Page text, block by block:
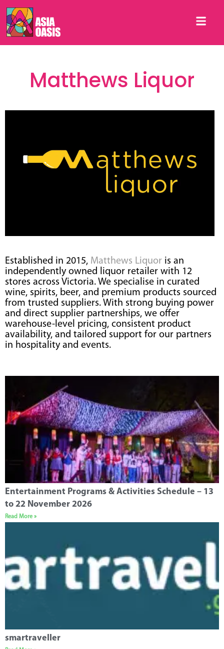
Matthews Liquor
Established in 2015, Matthews Liquor is an
independently owned liquor retailer with 12
stores across Victoria. We specialise in curated
wine, spirits, beer, and premium products sourced
from trusted suppliers. With strong buying power
and direct supplier partnerships, we offer
warehouse-level pricing, consistent product
availability, and tailored support for our partners
in hospitality and events.
Entertainment Programs & Activities Schedule – 13
to 22 November 2026
Read More »
smartraveller